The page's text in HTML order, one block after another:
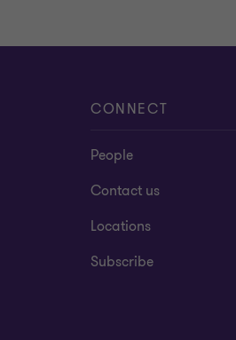
CONNECT
People
Contact us
Locations
Subscribe